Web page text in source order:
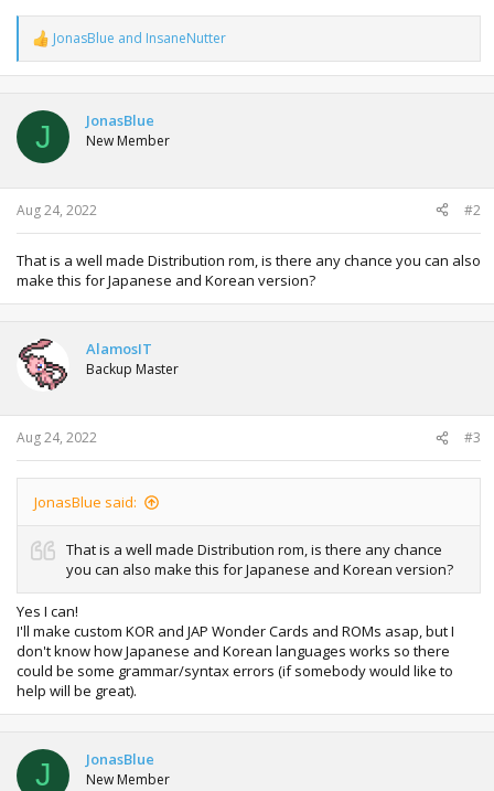
R
e
a
t
o
n
s
:
JonasBlue and InsaneNutter
J JonasBlue
New Member
Aug 24, 2022 #2
That is a well made Distribution rom, is there any chance you can also
make this for Japanese and Korean version?
AlamosIT
Backup Master
Aug 24, 2022 #3
JonasBlue said:
That is a well made Distribution rom, is there any chance
you can also make this for Japanese and Korean version?
Yes I can!
I'll make custom KOR and JAP Wonder Cards and ROMs asap, but I
don't know how Japanese and Korean languages works so there
could be some grammar/syntax errors (if somebody would like to
help will be great).
J JonasBlue
New Member